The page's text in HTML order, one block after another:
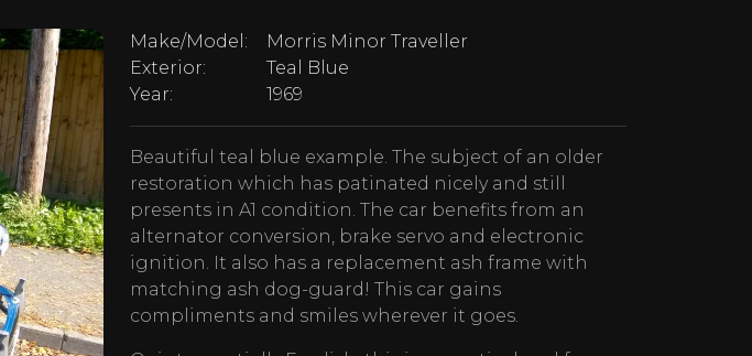
Make/Model:
Morris Minor Traveller
Exterior:
Teal Blue
Year:
1969
Beautiful teal blue example. The subject of an older
restoration which has patinated nicely and still
presents in A1 condition. The car benefits from an
alternator conversion, brake servo and electronic
ignition. It also has a replacement ash frame with
matching ash dog-guard! This car gains
compliments and smiles wherever it goes.